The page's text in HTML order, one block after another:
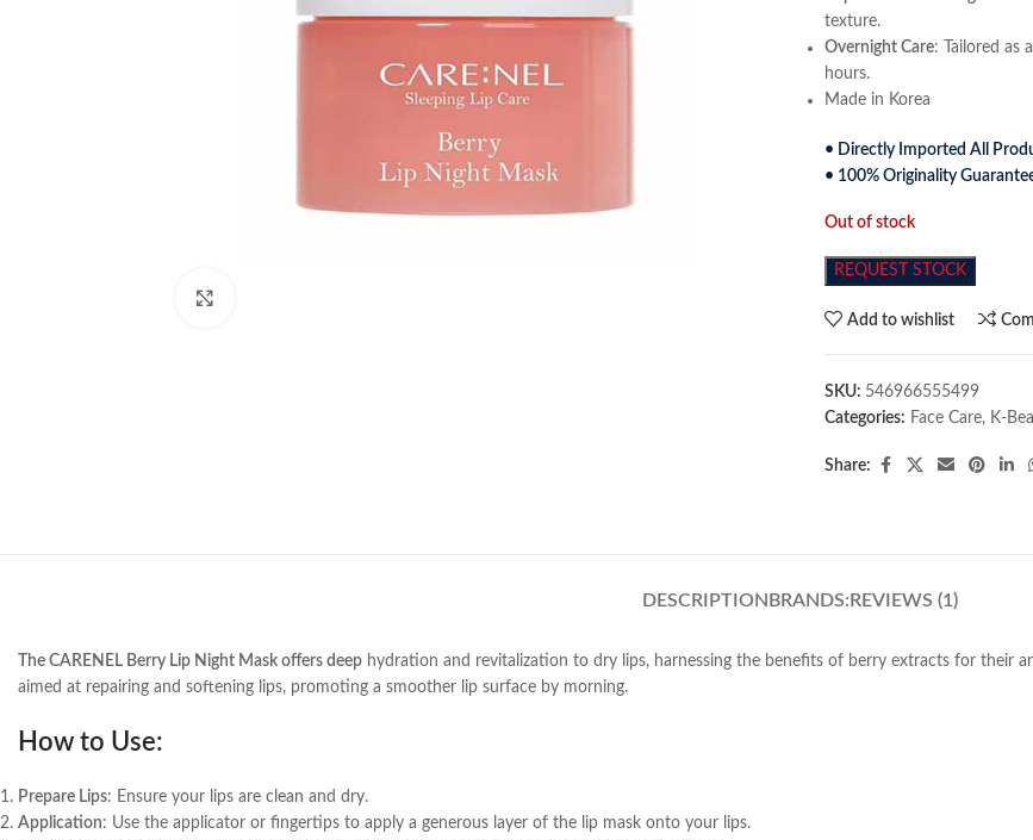
texture.
Overnight Care: Tailored as
hours.
Made in Korea
• Directly Imported All
• 100% Originality
Out of stock
REQUEST STOCK
Add to wishlist
SKU: 546966555499
Categories: Face Care, K-
Share:
DESCRIPTION BRANDS: REVIEWS (1)
The CARENEL Berry Lip Night Mask offers deep hydration and revitalization to dry lips, harnessing the benefits of berry extracts for their
aimed at repairing and softening lips, promoting a smoother lip surface by morning.
How to Use:
Prepare Lips: Ensure your lips are clean and dry.
Application: Use the applicator or fingertips to apply a generous layer of the lip mask onto your lips.